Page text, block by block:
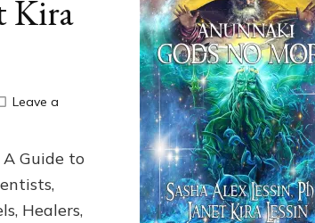
Kira
Leave a
A Guide to
Healers,